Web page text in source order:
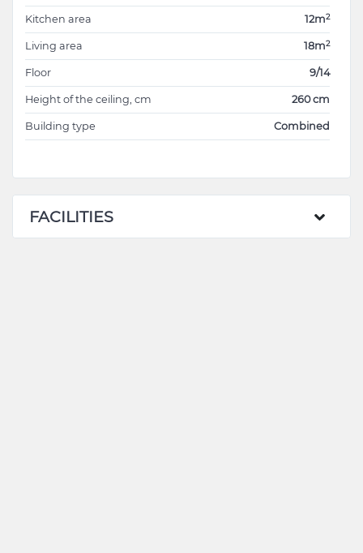
Kitchen area 12m2
Living area 18m2
Floor 9/14
Height of the ceiling, cm 260 cm
Building type Combined
FACILITIES